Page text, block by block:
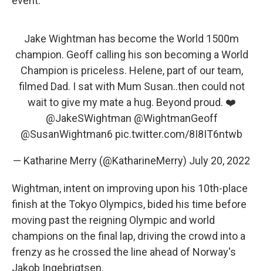
Jake Wightman has become the World 1500m
champion. Geoff calling his son becoming a World
Champion is priceless. Helene, part of our team,
filmed Dad. I sat with Mum Susan..then could not
wait to give my mate a hug. Beyond proud. ❤️
@JakeSWightman @WightmanGeoff
@SusanWightman6 pic.twitter.com/8I8IT6ntwb
— Katharine Merry (@KatharineMerry) July 20, 2022
Wightman, intent on improving upon his 10th-place
finish at the Tokyo Olympics, bided his time before
moving past the reigning Olympic and world
champions on the final lap, driving the crowd into a
frenzy as he crossed the line ahead of Norway's
Jakob Ingebrigtsen.